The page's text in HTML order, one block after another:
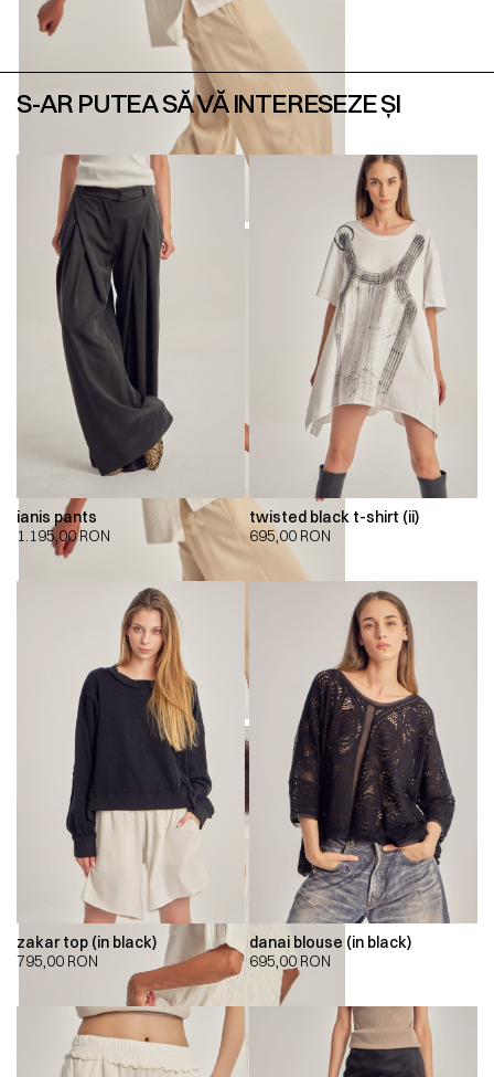
S-AR PUTEA SĂ VĂ INTERESEZE ȘI
ianis pants
1.195,00RON
twisted black t-shirt (ii)
695,00 RON
zakar top (in black)
795,00 RON
danai blouse (in black)
695,00 RON